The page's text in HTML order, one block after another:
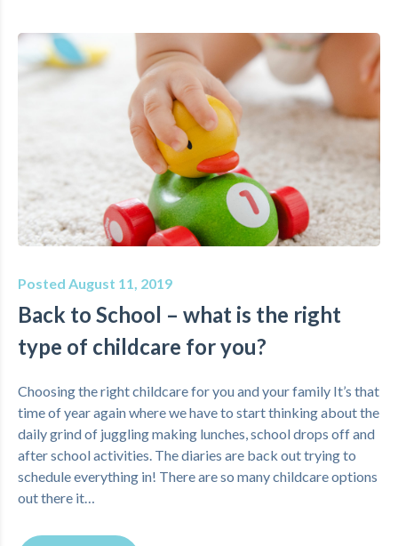
Posted August 11, 2019
Back to School – what is the right
type of childcare for you?
Choosing the right childcare for you and your family It’s that
time of year again where we have to start thinking about the
daily grind of juggling making lunches, school drops off and
after school activities. The diaries are back out trying to
schedule everything in! There are so many childcare options
out there it…